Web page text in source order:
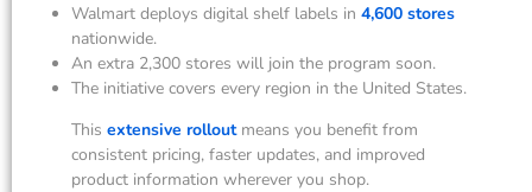
Walmart deploys digital shelf labels in 4,600 stores
nationwide.
An extra 2,300 stores will join the program soon.
The initiative covers every region in the United States.
This extensive rolloutmeans you benefit from
consistent pricing, faster updates, and improved
product information wherever you shop.